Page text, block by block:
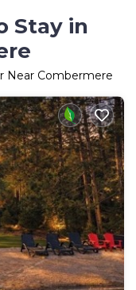
Stay in
Near Combermere